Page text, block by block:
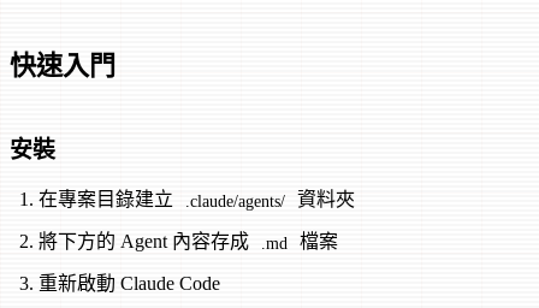
快速入門
安裝
在專案目錄建立 .claude/agents/ 資料夾
將下方的 Agent 內容存成 .md 檔案
重新啟動 Claude Code